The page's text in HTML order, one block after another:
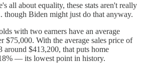
all about equality, these stats aren't really
though Biden might just do that anyway.
with two earners have an average
$75,000. With the average sales price of
around $413,200, that puts home
— its lowest point in history.